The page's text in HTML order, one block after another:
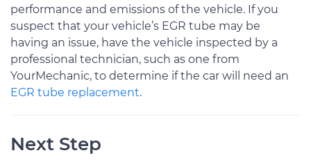
performance and emissions of the vehicle. If you
suspect that your vehicle’s EGR tube may be
having an issue, have the vehicle inspected by a
professional technician, such as one from
YourMechanic, to determine if the car will need an
EGR tube replacement.
Next Step